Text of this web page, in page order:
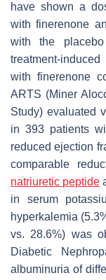
have shown a
with finerenone
with the
treatment-
with finerenone
ARTS (Miner
Study) evaluated
in 393 patients
reduced ejection
comparable
natriuretic peptide
in serum
hyperkalemia
vs. 28.6%) was
Diabetic
albuminuria of